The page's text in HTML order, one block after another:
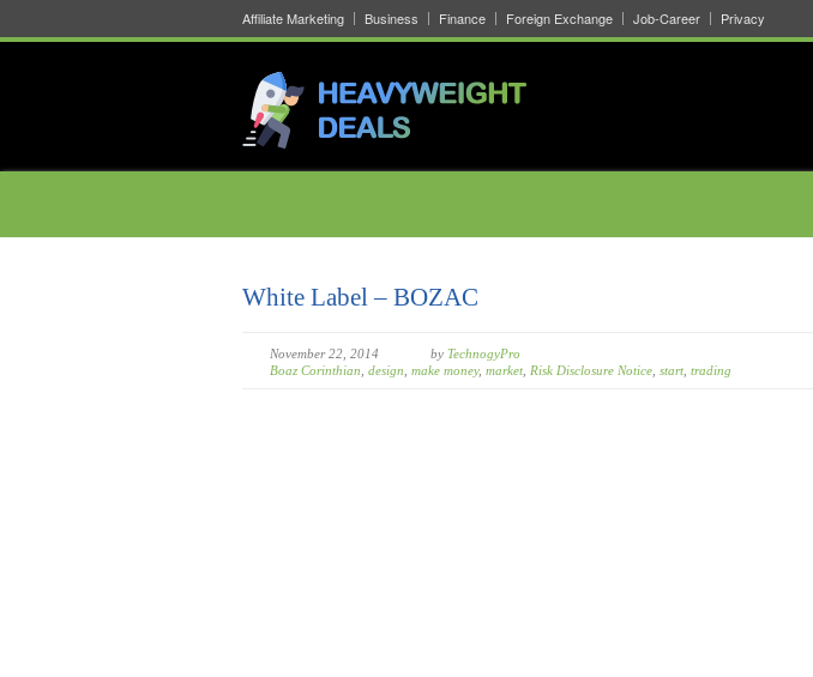
Affiliate Marketing Business Finance Foreign Exchange Job-Career Privacy
White Label – BOZAC
November 22, 2014 by TechnogyPro
Boaz Corinthian design make money, market Risk Disclosure Notice start trading